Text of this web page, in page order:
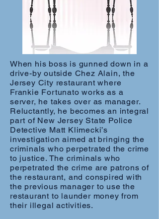
When his boss is gunned down in a
drive-by outside Chez Alain, the
Jersey City restaurant where
Frankie Fortunato works as a
server, he takes over as manager.
Reluctantly, he becomes an integral
part of New Jersey State Police
Detective Matt Klimecki’s
investigation aimed at bringing the
criminals who perpetrated the crime
to justice. The criminals who
perpetrated the crime are patrons of
the restaurant, and conspired with
the previous manager to use the
restaurant to launder money from
their illegal activities.